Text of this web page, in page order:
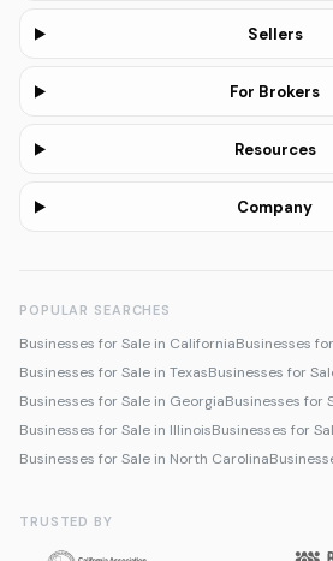
Sellers
For Brokers
Resources
Company
POPULAR SEARCHES
Businesses for Sale in CaliforniaBusinesses
Businesses for Sale in TexasBusinesses for
Businesses for Sale in GeorgiaBusinesses for
Businesses for Sale in IllinoisBusinesses for
Businesses for Sale in North Carolina
TRUSTED BY